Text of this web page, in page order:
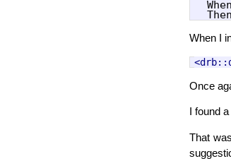
When I
Once
I found
That